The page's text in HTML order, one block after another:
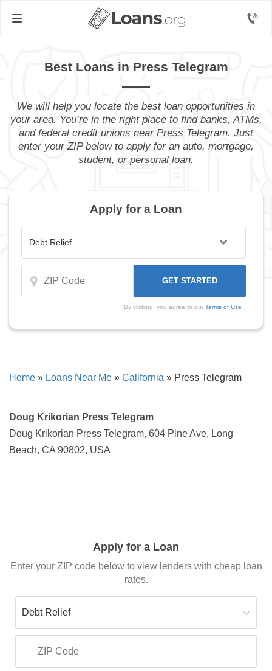
Best Loans in Press Telegram
We will help you locate the best loan opportunities in
your area. You’re in the right place to find banks, ATMs,
and federal credit unions near Press Telegram. Just
enter your ZIP below to apply for an auto, mortgage,
student, or personal loan.
Apply for a Loan
By clicking, you agree to our Terms of Use
Home » Loans Near Me » California » Press Telegram
Doug Krikorian Press Telegram
Doug Krikorian Press Telegram, 604 Pine Ave, Long
Beach, CA 90802, USA
Apply for a Loan
Enter your ZIP code below to view lenders with cheap loan
rates.